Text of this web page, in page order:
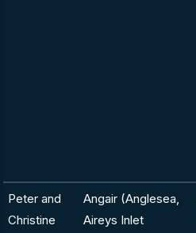
Peter and
Christine
Angair (Anglesea,
Aireys Inlet